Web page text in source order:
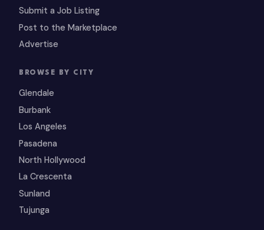
Submit a Job Listing
Post to the Marketplace
Advertise
BROWSE BY CITY
Glendale
Burbank
Los Angeles
Pasadena
North Hollywood
La Crescenta
Sunland
Tujunga